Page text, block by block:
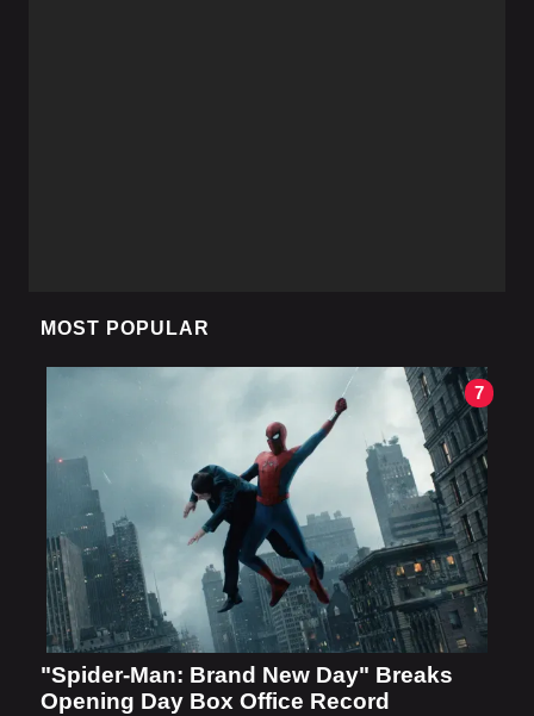
MOST POPULAR
7
"Spider-Man: Brand New Day" Breaks
Opening Day Box Office Record